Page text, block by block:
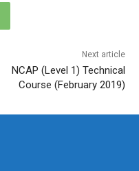
Next article
NCAP (Level 1) Technical
Course (February 2019)